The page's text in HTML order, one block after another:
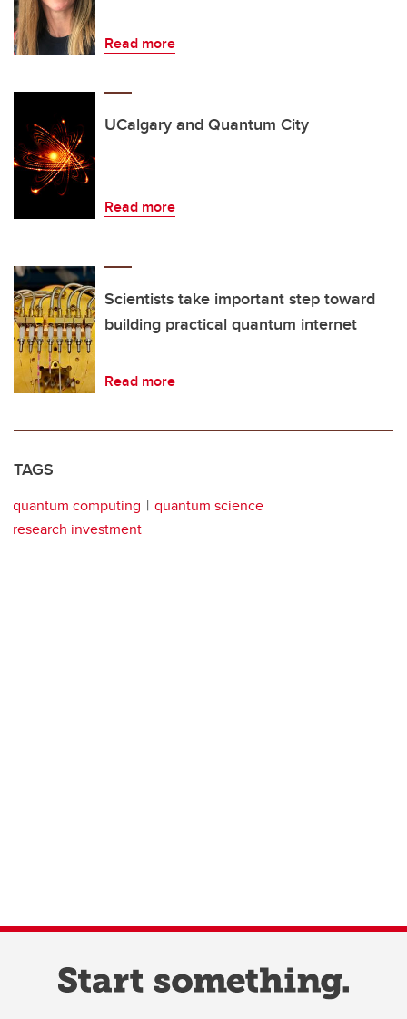
Read more
UCalgary and Quantum City
Read more
Scientists take important step toward
building practical quantum internet
Read more
TAGS
quantum computing
quantum science
research investment